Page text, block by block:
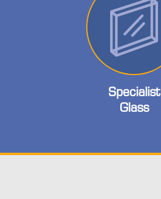
Specialist
Glass